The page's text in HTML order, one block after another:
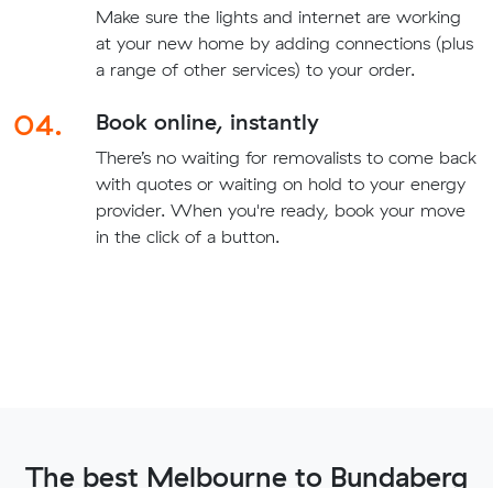
Make sure the lights and internet are working
at your new home by adding connections (plus
a range of other services) to your order.
04. Book online, instantly
There’s no waiting for removalists to come back
with quotes or waiting on hold to your energy
provider. When you're ready, book your move
in the click of a button.
The best Melbourne to Bundaberg